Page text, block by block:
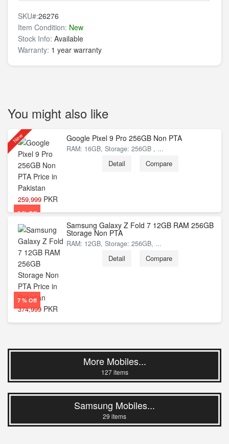
SKU#:26276
Item Condition: New
Stock Info: Available
Warranty: 1 year warranty
You might also like
New
3 % Off
259,999 PKR
Google Pixel 9 Pro 256GB Non PTA
RAM: 16GB, Storage: 256GB , ...
Detail Compare
7 % Off
374,999 PKR
Samsung Galaxy Z Fold 7 12GB RAM 256GB
Storage Non PTA
RAM: 12GB, Storage: 256GB, ...
Detail Compare
More Mobiles...
127 items
Samsung Mobiles...
29 items